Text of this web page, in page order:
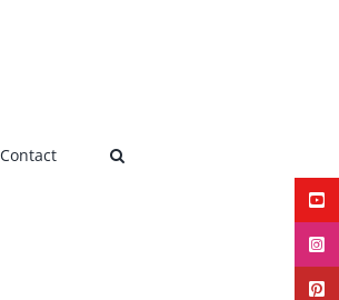
Contact